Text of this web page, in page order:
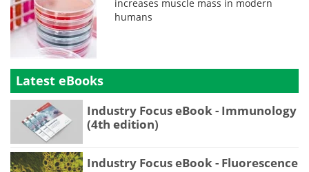
increases muscle mass in modern
humans
Latest eBooks
Industry Focus eBook - Immunology
(4th edition)
Industry Focus eBook - Fluorescence